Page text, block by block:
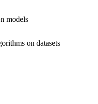
models
on datasets